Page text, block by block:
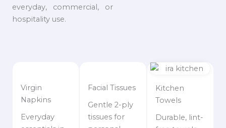
everyday, commercial, or
hospitality use.
Virgin
Napkins
Everyday
Facial Tissues
Gentle 2-ply
tissues for
Kitchen
Towels
Durable, lint-